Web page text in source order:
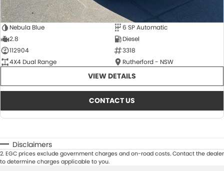
Nebula Blue
6 SP Automatic
2.8
Diesel
112904
3318
4X4 Dual Range
Rutherford - NSW
VIEW DETAILS
CONTACT US
Disclaimers
2.EGC prices exclude government charges and on-road costs. Contact the dealer
to determine charges applicable to you.